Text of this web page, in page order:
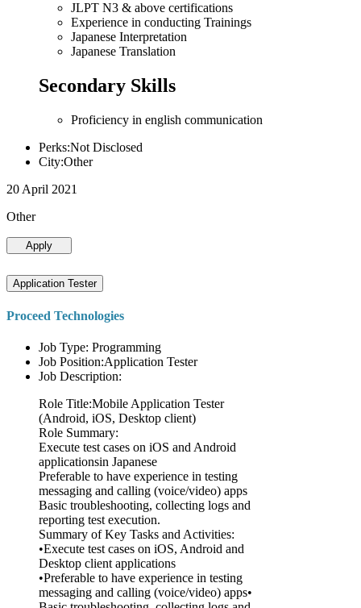
JLPT N3 & above certifications
Experience in conducting Trainings
Japanese Interpretation
Japanese Translation
Secondary Skills
Proficiency in english communication
Perks:Not Disclosed
City:Other
20 April 2021
Other
Apply
Application Tester
Proceed Technologies
Job Type: Programming
Job Position:Application Tester
Job Description:
Role Title:Mobile Application Tester
(Android, iOS, Desktop client)
Role Summary:
Execute test cases on iOS and Android
applicationsin Japanese
Preferable to have experience in testing
messaging and calling (voice/video) apps
Basic troubleshooting, collecting logs and
reporting test execution.
Summary of Key Tasks and Activities:
•Execute test cases on iOS, Android and
Desktop client applications
•Preferable to have experience in testing
messaging and calling (voice/video) apps•